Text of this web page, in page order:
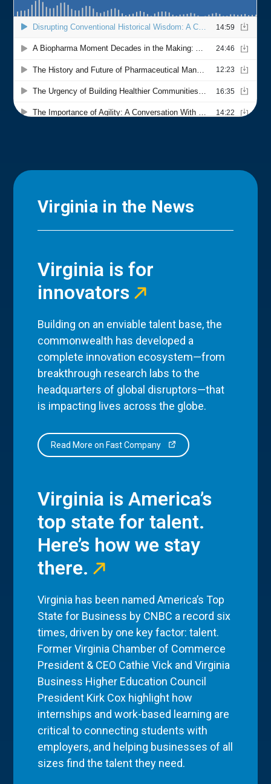
Virginia in the News
Virginia is for
innovators
Building on an enviable talent base, the
commonwealth has developed a
complete innovation ecosystem—from
breakthrough research labs to the
headquarters of global disruptors—that
is impacting lives across the globe.
Read More on Fast Company
Virginia is America’s
top state for talent.
Here’s how we stay
there.
Virginia has been named America’s Top
State for Business by CNBC a record six
times, driven by one key factor: talent.
Former Virginia Chamber of Commerce
President & CEO Cathie Vick and Virginia
Business Higher Education Council
President Kirk Cox highlight how
internships and work-based learning are
critical to connecting students with
employers, and helping businesses of all
sizes find the talent they need.